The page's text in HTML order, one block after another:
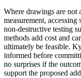
Where drawings are not
measurement,
non-destructive testing
methods add cost and
ultimately be feasible.
informed before
no surprises if the
support the proposed